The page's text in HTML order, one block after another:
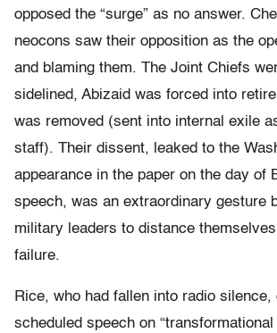
opposed the “surge” as no answer.
neocons saw their opposition as the
and blaming them. The Joint Chiefs
sidelined, Abizaid was forced into
was removed (sent into internal exile
staff). Their dissent, leaked to the
appearance in the paper on the day of
speech, was an extraordinary gesture
military leaders to distance
failure.
Rice, who had fallen into radio silence,
scheduled speech on “transformational